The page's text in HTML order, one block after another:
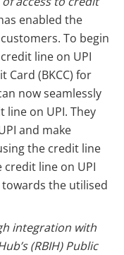
enabled the
To begin
line on UPI
Card (BKCC) for
now seamlessly
line on UPI. They
and make
the credit line
line on UPI
the utilised
integration with
(RBIH) Public